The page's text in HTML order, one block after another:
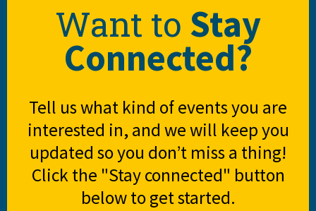
Want to Stay
Connected?
Tell us what kind of events you are
interested in, and we will keep you
updated so you don’t miss a thing!
Click the "Stay connected" button
below to get started.